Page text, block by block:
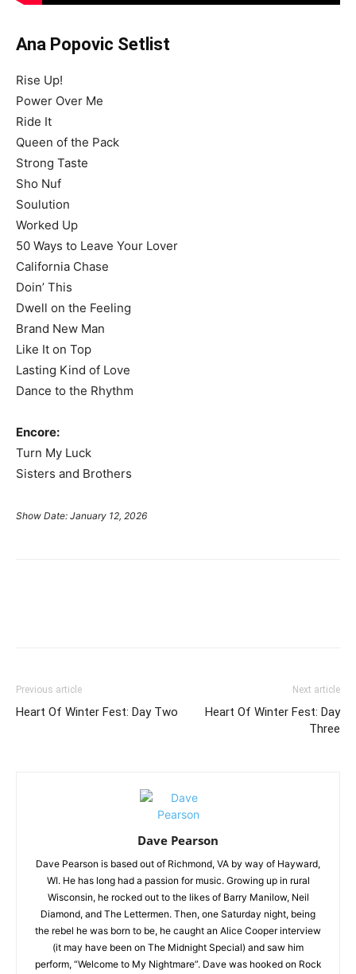
Ana Popovic Setlist
Rise Up!
Power Over Me
Ride It
Queen of the Pack
Strong Taste
Sho Nuf
Soulution
Worked Up
50 Ways to Leave Your Lover
California Chase
Doin’ This
Dwell on the Feeling
Brand New Man
Like It on Top
Lasting Kind of Love
Dance to the Rhythm
Encore:
Turn My Luck
Sisters and Brothers
Show Date: January 12, 2026
Previous article
Heart Of Winter Fest: Day Two
Next article
Heart Of Winter Fest: Day
Three
Dave Pearson
Dave Pearson is based out of Richmond, VA by way of Hayward,
WI. He has long had a passion for music. Growing up in rural
Wisconsin, he rocked out to the likes of Barry Manilow, Neil
Diamond, and The Lettermen. Then, one Saturday night, being
the rebel he was born to be, he caught an Alice Cooper interview
(it may have been on The Midnight Special) and saw him
perform, “Welcome to My Nightmare”. Dave was hooked on Rock